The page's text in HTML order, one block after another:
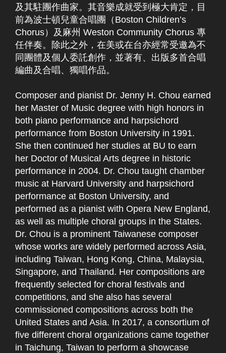
及其駐團作曲家。其音樂成就受到極大肯定，目
前為波士頓兒童合唱團（Boston Children’s
Chorus）及麻州 Weston Community Chorus 專
任伴奏。除此之外，在美或在台亦經常受邀為不
同團體及個人委託創作，並著有、出版多首合唱
編曲及合唱、獨唱作品。
Composer and pianist Dr. Jenny H. Chou earned
her Master of Music degree with high honors in
both piano performance and harpsichord
performance from Boston University in 1991.
She then continued her studies at BU to earn
her Doctor of Musical Arts degree in historic
performance in 2004. Dr. Chou taught chamber
music at Harvard University and harpsichord
performance at Boston University, and
performed as a pianist with Opera New England,
as well as multiple choral groups in the States.
Dr. Chou is a prominent Taiwanese composer
whose works are widely performed across Asia,
including Taiwan, Hong Kong, China, Malaysia,
Singapore, and Thailand. Her compositions are
frequently selected for choral festivals and
competitions, and she also has several
commissioned compositions across both the
United States and Asia. In 2017, a consortium of
five different choral organizations came together
in Taichung, Taiwan to perform a showcase